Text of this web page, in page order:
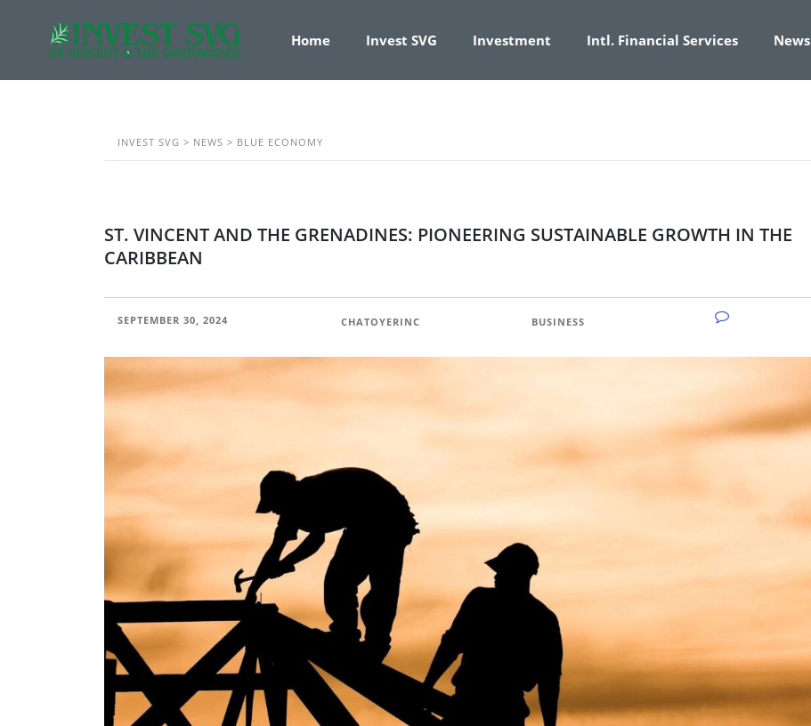
Home Invest SVG Investment Intl. Financial Services News
INVEST SVG > NEWS > BLUE ECONOMY
ST. VINCENT AND THE GRENADINES: PIONEERING SUSTAINABLE GROWTH IN THE
CARIBBEAN
SEPTEMBER 30, 2024 CHATOYERINC BUSINESS